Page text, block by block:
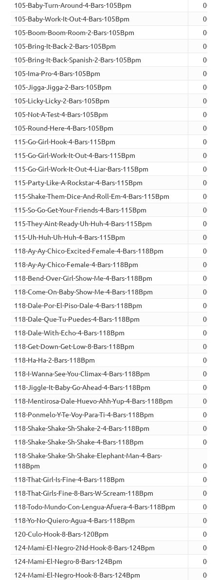
105-Baby-Turn-Around-4-Bars-105Bpm
105-Baby-Work-It-Out-4-Bars-105Bpm
105-Boom-Boom-Room-2-Bars-105Bpm
105-Bring-It-Back-2-Bars-105Bpm
105-Bring-It-Back-Spanish-2-Bars-105Bpm
105-Ima-Pro-4-Bars-105Bpm
105-Jigga-Jigga-2-Bars-105Bpm
105-Licky-Licky-2-Bars-105Bpm
105-Not-A-Test-4-Bars-105Bpm
105-Round-Here-4-Bars-105Bpm
115-Go-Girl-Hook-4-Bars-115Bpm
115-Go-Girl-Work-It-Out-4-Bars-115Bpm
115-Go-Girl-Work-It-Out-4-Liar-Bars-115Bpm
115-Party-Like-A-Rockstar-4-Bars-115Bpm
115-Shake-Them-Dice-And-Roll-Em-4-Bars-115Bpm
115-So-Go-Get-Your-Friends-4-Bars-115Bpm
115-They-Aint-Ready-Uh-Huh-4-Bars-115Bpm
115-Uh-Huh-Uh-Huh-4-Bars-115Bpm
118-Ay-Ay-Chico-Excited-Female-4-Bars-118Bpm
118-Ay-Ay-Chico-Female-4-Bars-118Bpm
118-Bend-Over-Girl-Show-Me-4-Bars-118Bpm
118-Come-On-Baby-Show-Me-4-Bars-118Bpm
118-Dale-Por-El-Piso-Dale-4-Bars-118Bpm
118-Dale-Que-Tu-Puedes-4-Bars-118Bpm
118-Dale-With-Echo-4-Bars-118Bpm
118-Get-Down-Get-Low-8-Bars-118Bpm
118-Ha-Ha-2-Bars-118Bpm
118-I-Wanna-See-You-Climax-4-Bars-118Bpm
118-Jiggle-It-Baby-Go-Ahead-4-Bars-118Bpm
118-Mentirosa-Dale-Huevo-Ahh-Yup-4-Bars-118Bpm
118-Ponmelo-Y-Te-Voy-Para-Ti-4-Bars-118Bpm
118-Shake-Shake-Sh-Shake-2-4-Bars-118Bpm
118-Shake-Shake-Sh-Shake-4-Bars-118Bpm
118-Shake-Shake-Sh-Shake-Elephant-Man-4-Bars-
118Bpm
118-That-Girl-Is-Fine-4-Bars-118Bpm
118-That-Girls-Fine-8-Bars-W-Scream-118Bpm
118-Todo-Mundo-Con-Lengua-Afuera-4-Bars-118Bpm
118-Yo-No-Quiero-Agua-4-Bars-118Bpm
120-Culo-Hook-8-Bars-120Bpm
124-Mami-El-Negro-2Nd-Hook-8-Bars-124Bpm
124-Mami-El-Negro-8-Bars-124Bpm
124-Mami-El-Negro-Hook-8-Bars-124Bpm